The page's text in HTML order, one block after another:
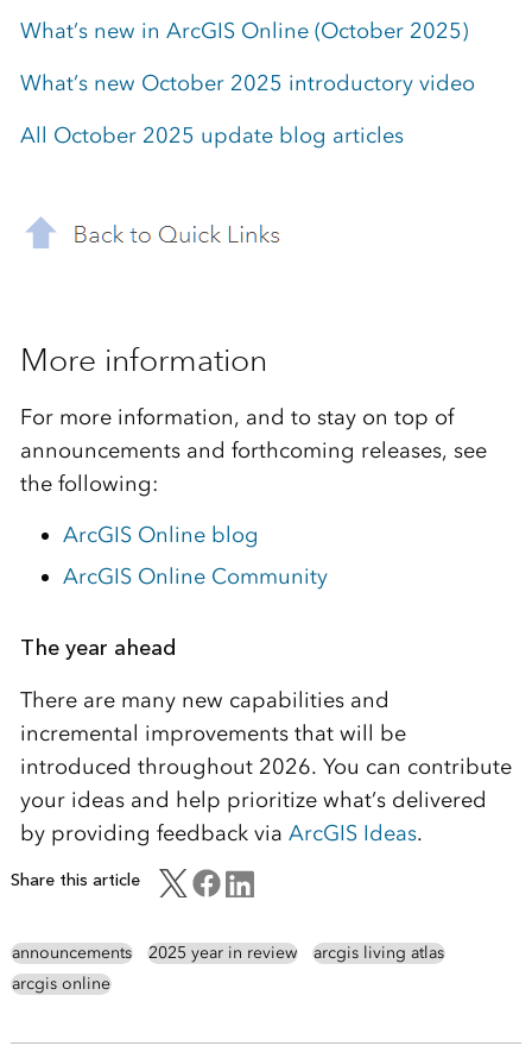
What’s new in ArcGIS Online (October 2025)
What’s new October 2025 introductory video
All October 2025 update blog articles
More information
For more information, and to stay on top of
announcements and forthcoming releases, see
the following:
ArcGIS Online blog
ArcGIS Online Community
The year ahead
There are many new capabilities and
incremental improvements that will be
introduced throughout 2026. You can contribute
your ideas and help prioritize what’s delivered
by providing feedback via ArcGIS Ideas.
Share this article
announcements 2025 year in review
arcgis living atlas
arcgis online